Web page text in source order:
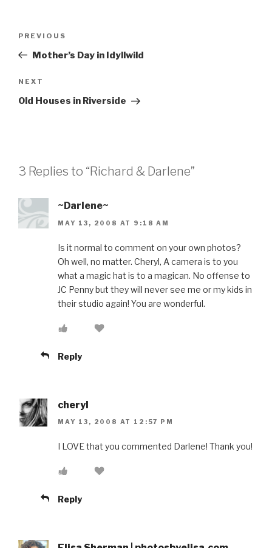
Previous
Post
PREVIOUS
Mother’s Day in Idyllwild
Next
Post
NEXT
Old Houses in Riverside
3 Replies to “Richard & Darlene”
~Darlene~
MAY 13, 2008 AT 9:18 AM
Is it normal to comment on your own photos?
Oh well, no matter. Cheryl, A camera is to you
what a magic hat is to a magican. No offense to
JC Penny but they will never see me or my kids in
their studio again! You are wonderful.
Reply
cheryl
MAY 13, 2008 AT 12:57 PM
I LOVE that you commented Darlene! Thank you!
Reply